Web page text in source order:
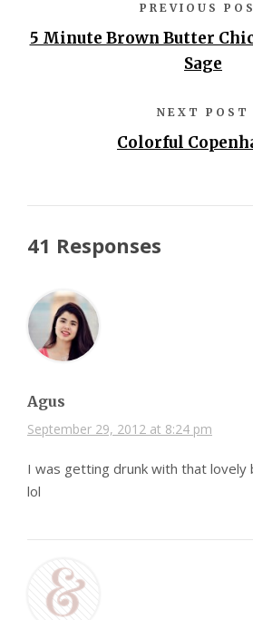
PREVIOUS
5 Minute Brown Butter
Sage
NEXT POST
Colorful
41 Responses
Agus
September 29, 2012 at 8:24 pm
I was getting drunk with that lovely
lol